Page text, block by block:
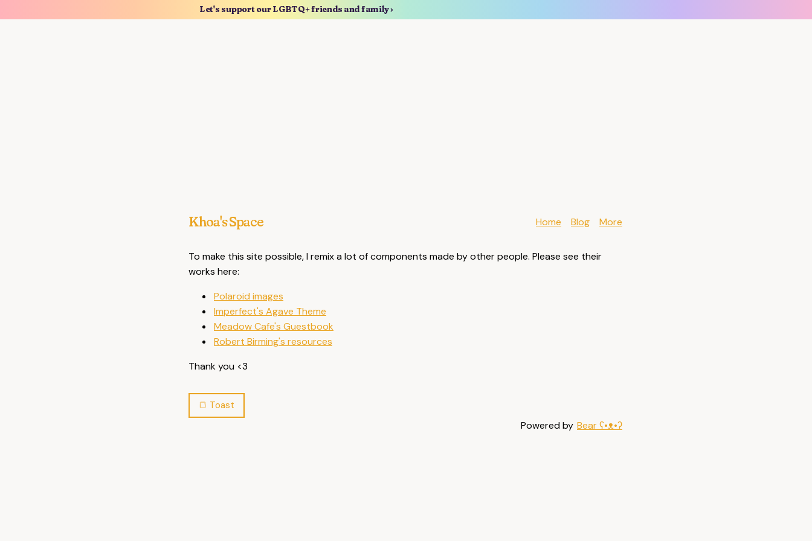
Let's support our LGBTQ+ friends and family ›
Khoa's Space Home Blog More
To make this site possible, I remix a lot of components made by other people. Please see their
works here:
Polaroid images
Imperfect's Agave Theme
Meadow Cafe's Guestbook
Robert Birming's resources
Thank you <3
Powered by Bearʕ•ᴥ•ʔ